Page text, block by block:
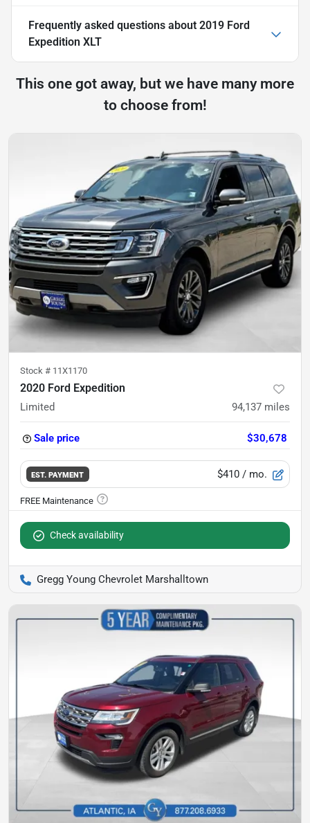
Frequently asked questions about 2019 Ford
Expedition XLT
This one got away, but we have many more
to choose from!
Stock # 11X1170
2020 Ford Expedition
Limited 94,137 miles
Sale price $30,678
EST. PAYMENT $410 / mo.
Check availability
Gregg Young Chevrolet Marshalltown